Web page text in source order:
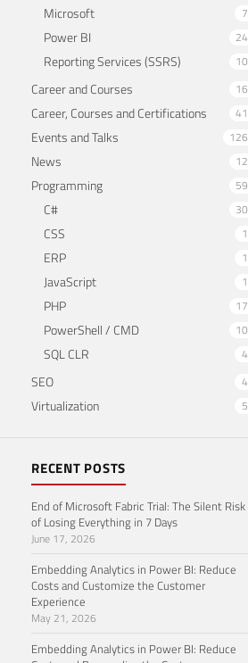
Microsoft 7
Power BI 24
Reporting Services (SSRS) 10
Career and Courses 16
Career, Courses and Certifications 41
Events and Talks 126
News 12
Programming 59
C# 30
CSS 1
ERP 1
JavaScript 1
PHP 17
PowerShell / CMD 10
SQL CLR 4
SEO 4
Virtualization 5
RECENT POSTS
End of Microsoft Fabric Trial: The Silent Risk
of Losing Everything in 7 Days
June 17, 2026
Embedding Analytics in Power BI: Reduce
Costs and Customize the Customer
Experience
May 21, 2026
Embedding Analytics in Power BI: Reduce